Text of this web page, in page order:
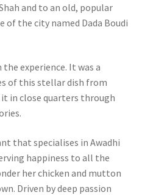
and to an old, popular
the city named Dada Boudi
experience. It was a
of this stellar dish from
in close quarters through
that specialises in Awadhi
happiness to all the
her chicken and mutton
Driven by deep passion